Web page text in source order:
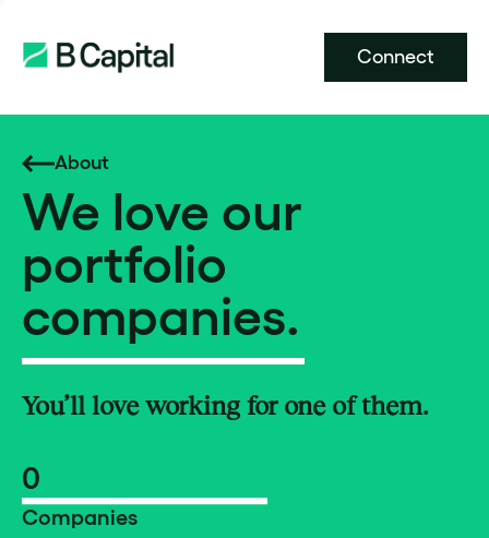
Connect
About
We love our
portfolio
companies.
You’ll love working for one of them.
0
Companies